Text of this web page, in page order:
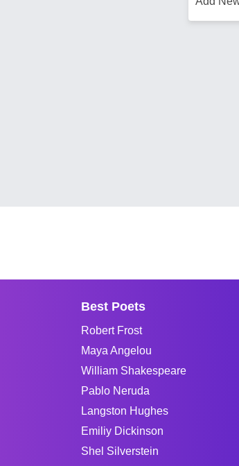
Best Poets
Robert Frost
Maya Angelou
William Shakespeare
Pablo Neruda
Langston Hughes
Emiliy Dickinson
Shel Silverstein